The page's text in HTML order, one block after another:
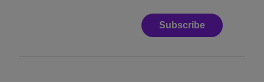
Subscribe